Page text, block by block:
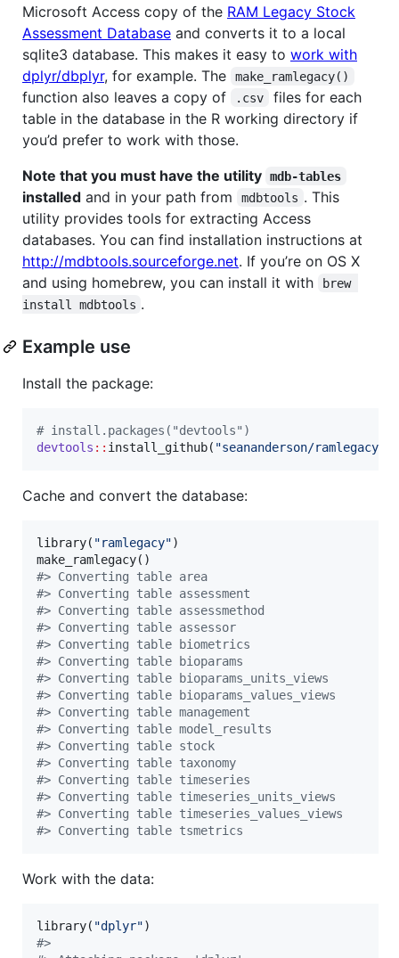
Microsoft Access copy of the RAM Legacy Stock
Assessment Database and converts it to a local
sqlite3 database. This makes it easy to work with
dplyr/dbplyr, for example. The make_ramlegacy()
function also leaves a copy of .csv
files for each
table in the database in the R working directory if
you’d prefer to work with those.
Note that you must have the utility mdb-tables
installed and in your path from mdbtools . This
utility provides tools for extracting Access
databases. You can find installation instructions at
http://mdbtools.sourceforge.net. If you’re on OS X
and using homebrew, you can install it with
brew
install mdbtools .
Example use
Install the package:
# install.packages("devtools")
devtools :: install_github( "seananderson/ramlegacy
Cache and convert the database:
library( "ramlegacy")
#> Converting table area
#> Converting table assessment
#> Converting table assessmethod
#> Converting table assessor
#> Converting table biometrics
#> Converting table bioparams
#> Converting table bioparams_units_views
#> Converting table bioparams_values_views
#> Converting table management
#> Converting table model_results
#> Converting table stock
#> Converting table taxonomy
#> Converting table timeseries
#> Converting table timeseries_units_views
#> Converting table timeseries_values_views
#> Converting table tsmetrics
Work with the data:
library( "dplyr"
#>